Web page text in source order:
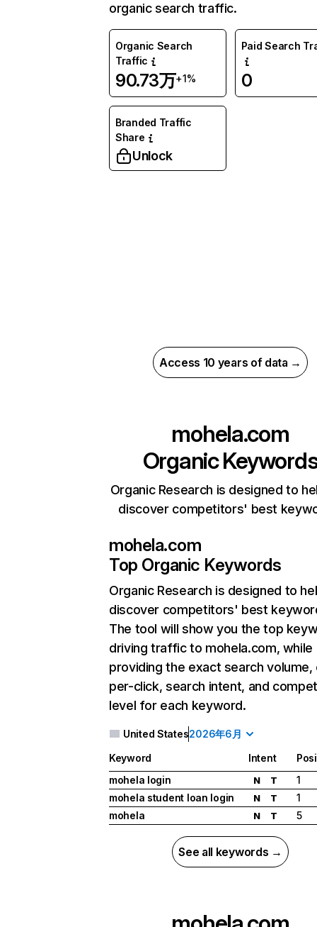
organic search traffic.
Organic Search
Traffic
90.73万+1%
Paid Search
0
Branded Traffic
Share
Unlock
Access 10 years of data →
mohela.com
Organic
Organic Research is designed to
discover competitors' best
mohela.com
Top Organic Keywords
Organic Research is designed to
discover competitors' best
The tool will show you the top
driving traffic to mohela.com, while
providing the exact search
per-click, search intent, and
level for each keyword.
United States2026年6月
Keyword Intent
mohela login
N T
1
mohela student loan login
N T
1
mohela
N T 5
See all keywords →